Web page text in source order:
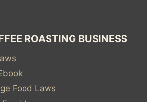
ROASTING BUSINESS
Food Laws